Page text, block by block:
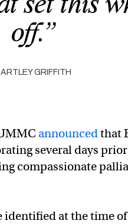
off.”
GRIFFITH
announcedthat
several days
compassionate
identified at the time of